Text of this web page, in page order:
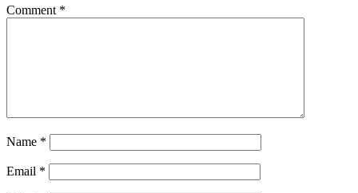
Comment *
Name *
Email *